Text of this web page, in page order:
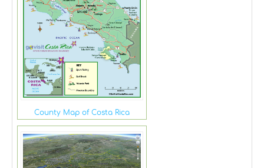
County Map of Costa Rica